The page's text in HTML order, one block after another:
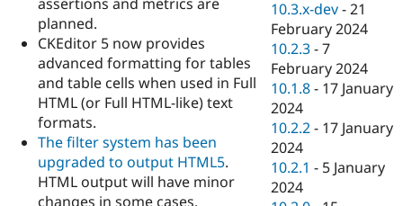
planned.
CKEditor 5 now provides
advanced formatting for tables
and table cells when used in Full
HTML (or Full HTML-like) text
formats.
The filter system has been
upgraded to output HTML5.
HTML output will have minor
changes in some cases.
10.3.x-dev -21
February 2024
10.2.3 -7
February 2024
10.1.8 - 17 January
2024
10.2.2 - 17 January
2024
10.2.1 - 5 January
2024